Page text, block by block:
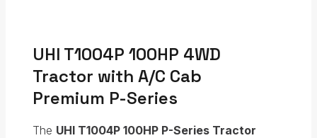
UHI T1004P 100HP 4WD
Tractor with A/C Cab
Premium P-Series
The UHI T1004P 100HP P-Series Tractor